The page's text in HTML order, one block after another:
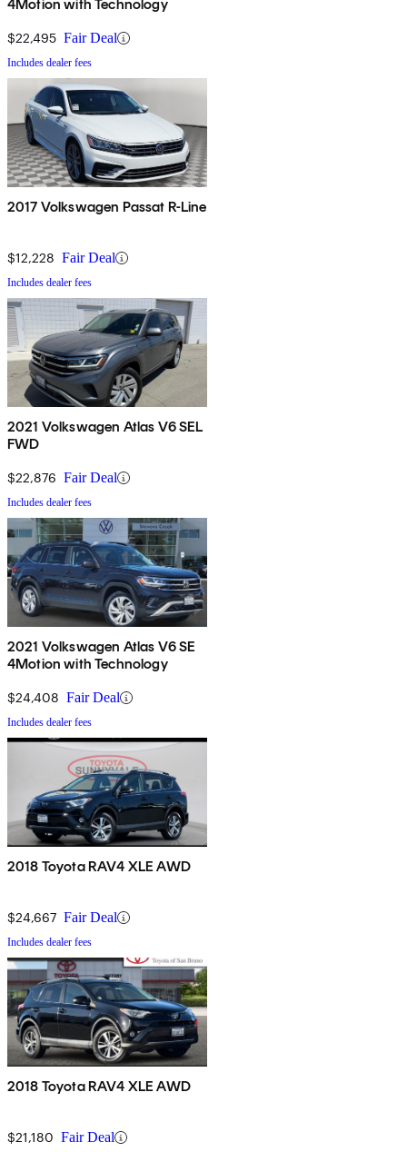
4Motion with Technology
$22,495 Fair Deal
Includes dealer fees
2017 Volkswagen Passat R-Line
$12,228 Fair Deal
Includes dealer fees
2021 Volkswagen Atlas V6 SEL
FWD
$22,876 Fair Deal
Includes dealer fees
2021 Volkswagen Atlas V6 SE
4Motion with Technology
$24,408 Fair Deal
Includes dealer fees
2018 Toyota RAV4 XLE AWD
$24,667 Fair Deal
Includes dealer fees
2018 Toyota RAV4 XLE AWD
$21,180 Fair Deal